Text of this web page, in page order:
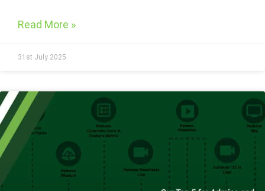
Read More »
31st July 2025